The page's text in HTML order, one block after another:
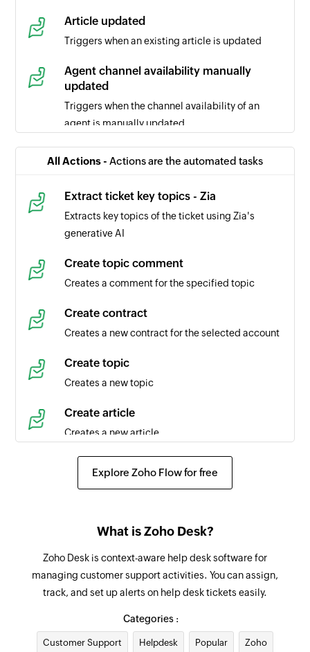
Article updated
Triggers when an existing article is updated
Agent channel availability manually
updated
Triggers when the channel availability of an
agent is manually updated
updated
Task updated
Triggers when the details of a task is updated in
the selected portal
Task created
Triggers when a new task is created in the
Triggers when a new agent is created in the
selected portal
Product created
Contact created
Triggers when a new contact is created in the
selected portal
Triggers when the details of an agent is updated
in the selected portal
All Actions - Actions are the automated tasks
Extract ticket key topics - Zia
Extracts key topics of the ticket using Zia's
generative AI
Create topic comment
Creates a comment for the specified topic
Create contract
Creates a new contract for the selected account
Create topic
Creates a new topic
Create article
Creates a new article
Create event
Requests an approval for an existing ticket from
Add tag
Adds a tag to the specified ticket
Add agent to team
Adds the specified agent to the selected team
Explore Zoho Flow for free
What is Zoho Desk?
Zoho Desk is context-aware help desk software for
managing customer support activities. You can assign,
track, and set up alerts on help desk tickets easily.
Categories :
Customer Support Helpdesk Popular Zoho